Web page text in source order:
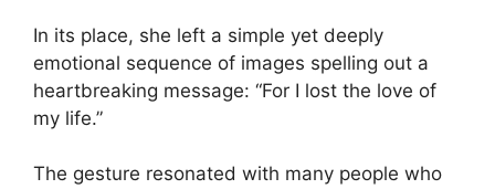
In its place, she left a simple yet deeply
emotional sequence of images spelling out a
heartbreaking message: “For I lost the love of
my life.”
The gesture resonated with many people who